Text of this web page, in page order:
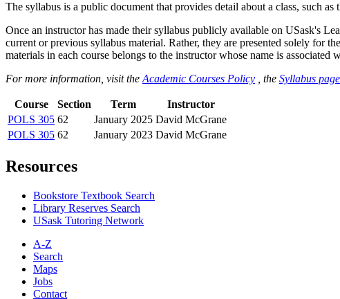
The syllabus is a public document that provides detail about a class, such
Once an instructor has made their syllabus publicly available on USask's
current or previous syllabus material. Rather, they are presented solely for
materials in each course belongs to the instructor whose name is
For more information, visit the Academic Courses Policy , the Syllabus
Course Section Term
Instructor
POLS 305 62 January 2025 David McGrane
POLS 305 62 January 2023 David McGrane
Resources
Bookstore Textbook Search
Library Reserves Search
USask Tutoring Network
A-Z
Search
Maps
Jobs
Contact